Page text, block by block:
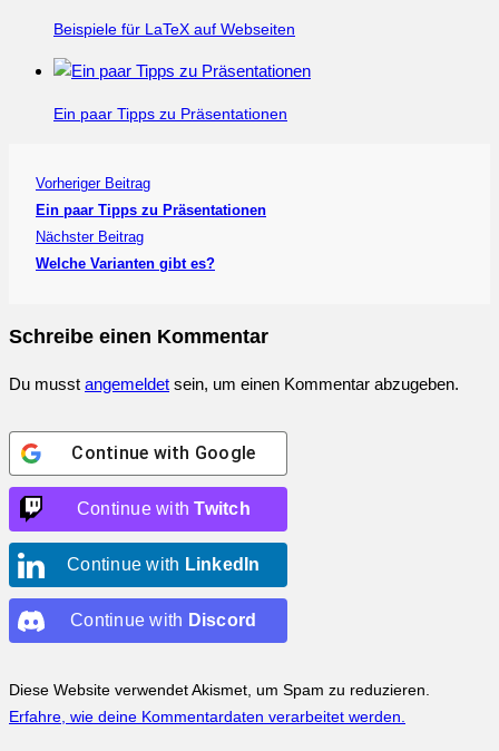
Beispiele für LaTeX auf Webseiten
Ein paar Tipps zu Präsentationen
Vorheriger Beitrag
Ein paar Tipps zu Präsentationen
Nächster Beitrag
Welche Varianten gibt es?
Schreibe einen Kommentar
Du musst angemeldet sein, um einen Kommentar abzugeben.
Continue with Google
Continue withTwitch
Continue with LinkedIn
Continue with Discord
Diese Website verwendet Akismet, um Spam zu reduzieren.
Erfahre, wie deine Kommentardaten verarbeitet werden.